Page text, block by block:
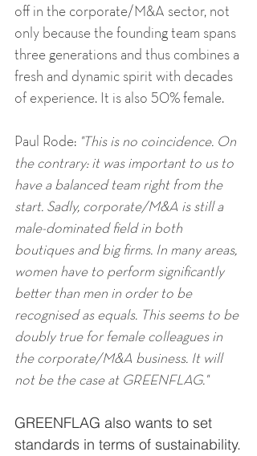
off in the corporate/M&A sector, not
only because the founding team spans
three generations and thus combines a
fresh and dynamic spirit with decades
of experience. It is also 50% female.
Paul Rode: "This is no coincidence. On
the contrary: it was important to us to
have a balanced team right from the
start. Sadly, corporate/M&A is still a
male-dominated field in both
boutiques and big firms. In many areas,
women have to perform significantly
better than men in order to be
recognised as equals. This seems to be
doubly true for female colleagues in
the corporate/M&A business. It will
not be the case at GREENFLAG."
GREENFLAG also wants to set
standards in terms of sustainability.